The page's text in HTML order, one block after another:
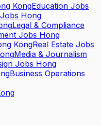
KongEducation Jobs
Hong
Legal & Compliance
Jobs Hong
KongReal Estate Jobs
Media & Journalism
Jobs Hong
Business Operations